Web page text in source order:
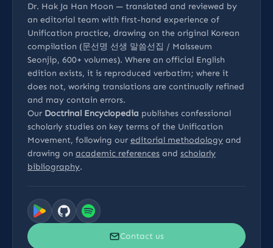
Dr. Hak Ja Han Moon — translated and reviewed by
an editorial team with first-hand experience of
Unification practice, drawing on the original Korean
compilation (문선명 선생 말씀선집 / Malsseum
Seonjip, 600+ volumes). Where an official English
edition exists, it is reproduced verbatim; where it
does not, working translations are continually refined
and may contain errors.
Our Doctrinal Encyclopedia publishes confessional
scholarly studies on key terms of the Unification
Movement, following our editorial methodology and
drawing on academic references and scholarly
bibliography.
Contact us